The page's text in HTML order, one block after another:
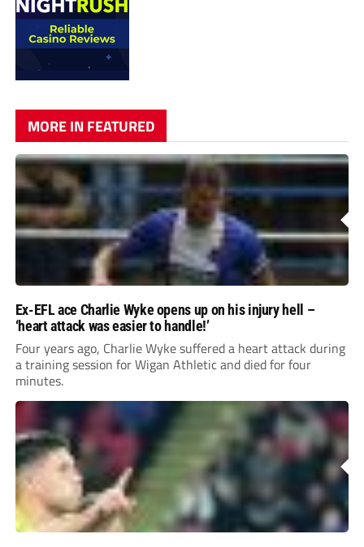
MORE IN FEATURED
Ex-EFL ace Charlie Wyke opens up on his injury hell –
‘heart attack was easier to handle!’
Four years ago, Charlie Wyke suffered a heart attack during
a training session for Wigan Athletic and died for four
minutes.